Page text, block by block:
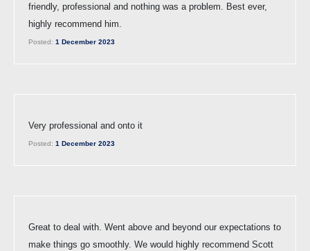
friendly, professional and nothing was a problem. Best ever,
highly recommend him.
Posted: 1 December 2023
Very professional and onto it
Posted: 1 December 2023
Great to deal with. Went above and beyond our expectations to
make things go smoothly. We would highly recommend Scott